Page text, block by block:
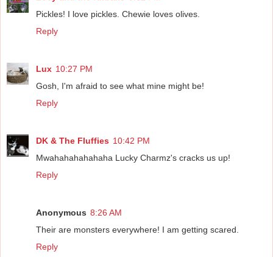
Pickles! I love pickles. Chewie loves olives.
Reply
Lux 10:27 PM
Gosh, I'm afraid to see what mine might be!
Reply
DK & The Fluffies 10:42 PM
Mwahahahahahaha Lucky Charmz's cracks us up!
Reply
Anonymous 8:26 AM
Their are monsters everywhere! I am getting scared.
Reply